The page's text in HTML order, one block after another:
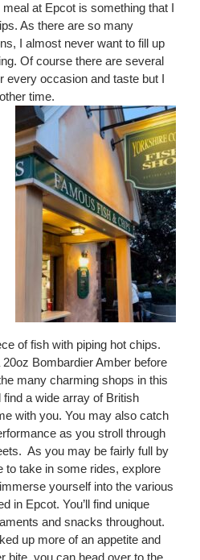
at Epcot is something that I
As there are so many
I almost never want to fill up
Of course there are several
every occasion and taste but I
time.
of fish with piping hot chips.
Bombardier Amber before
many charming shops in this
find a wide array of British
with you. You may also catch
as you stroll through
As you may be fairly full by
to take in some rides, explore
yourself into the various
in Epcot. You’ll find unique
and snacks throughout.
up more of an appetite and
bite, you can head over to the